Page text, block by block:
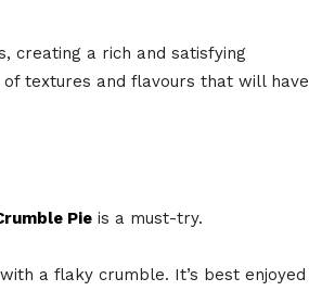
creating a rich and satisfying
textures and flavours that will have
Pie is a must-try.
a flaky crumble. It’s best enjoyed